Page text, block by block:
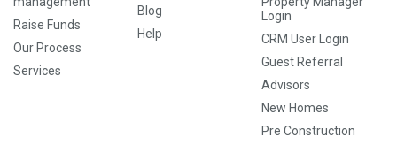
Raise Funds
Our Process
Services
Blog
Help
Login
CRM User Login
Guest Referral
Advisors
New Homes
Pre Construction